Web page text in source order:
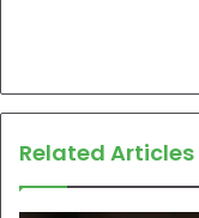
Related Articles